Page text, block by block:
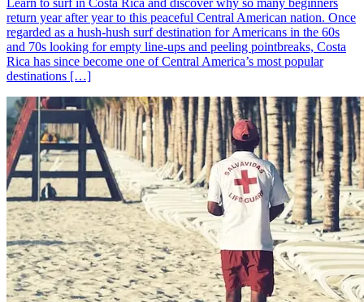
return year after year to this peaceful Central American nation. Once
regarded as a hush-hush surf destination for Americans in the 60s
and 70s looking for empty line-ups and peeling pointbreaks, Costa
Rica has since become one of Central America’s most popular
destinations […]